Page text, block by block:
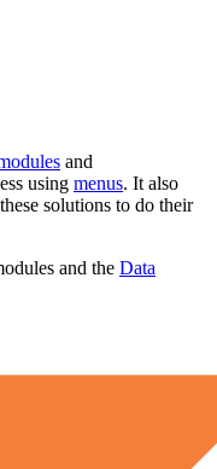
and
using menus. It also
solutions to do their
and the Data